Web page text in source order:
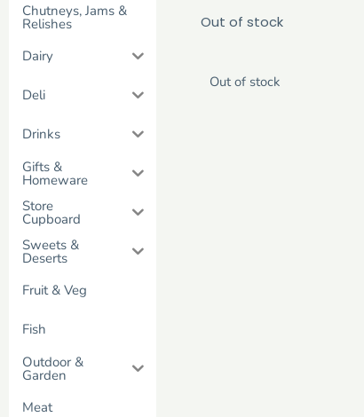
Chutneys, Jams &
Relishes
Dairy
Deli
Drinks
Gifts &
Homeware
Store
Cupboard
Sweets &
Deserts
Fruit & Veg
Fish
Outdoor &
Garden
Meat
Out of stock
Out of stock